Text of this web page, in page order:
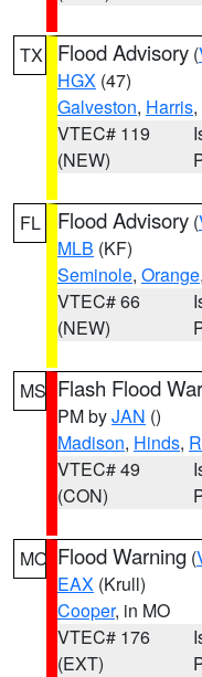
TX Flood Advisory (
HGX (47)
Galveston, Harris,
VTEC# 119
(NEW)
FL Flood Advisory (
MLB (KF)
Seminole, Orange,
VTEC# 66
(NEW)
MS Flash Flood
PM byJAN ()
Madison, Hinds,
VTEC# 49
(CON)
MO Flood Warning (
EAX (Krull)
Cooper, in MO
VTEC# 176
(EXT)